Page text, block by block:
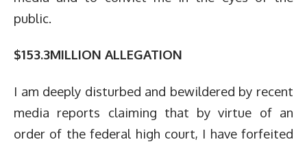
public.
$153.3MILLION ALLEGATION
I am deeply disturbed and bewildered by recent
media reports claiming that by virtue of an
order of the federal high court, I have forfeited